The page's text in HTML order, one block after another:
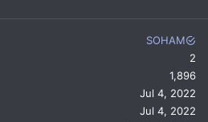
SOHAM
2
1,896
Jul 4, 2022
Jul 4, 2022